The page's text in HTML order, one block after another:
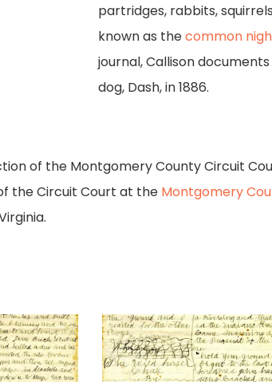
partridges, rabbits,
known as thecommon
journal, Callison
dog, Dash, in 1886.
of the Montgomery County Circuit
the Circuit Court at the Montgomery